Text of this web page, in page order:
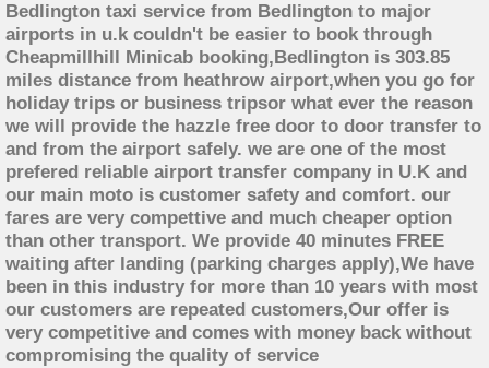
Bedlington taxi service from Bedlington to major
airports in u.k couldn't be easier to book through
Cheapmillhill Minicab booking,Bedlington is 303.85
miles distance from heathrow airport,when you go for
holiday trips or business tripsor what ever the reason
we will provide the hazzle free door to door transfer to
and from the airport safely. we are one of the most
prefered reliable airport transfer company in U.K and
our main moto is customer safety and comfort. our
fares are very compettive and much cheaper option
than other transport. We provide 40 minutes FREE
waiting after landing (parking charges apply),We have
been in this industry for more than 10 years with most
our customers are repeated customers,Our offer is
very competitive and comes with money back without
compromising the quality of service